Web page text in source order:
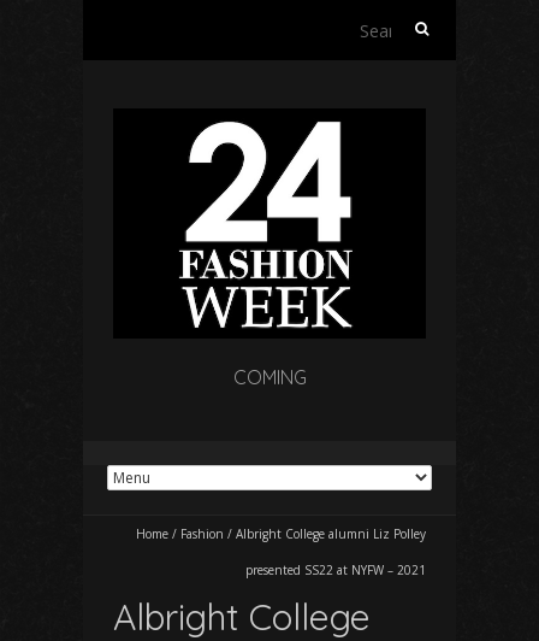
Search
COMING
Home / Fashion / Albright College alumni Liz Polley
presented SS22 at NYFW – 2021
Albright College